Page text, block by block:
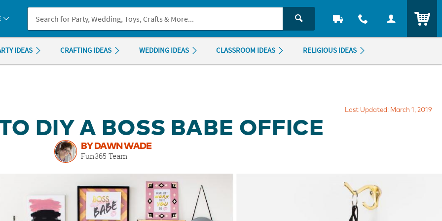
you experience any accessibility issues, pleasecontact us.
IDEAS CRAFTING IDEAS WEDDING IDEAS CLASSROOM IDEAS RELIGIOUS IDEAS
Last Updated: March 1, 2019
DIY A BOSS BABE OFFICE
BY DAWN WADE
Fun365 Team